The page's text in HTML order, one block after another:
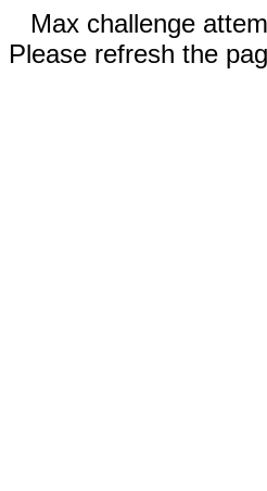
Max challenge
Please refresh the